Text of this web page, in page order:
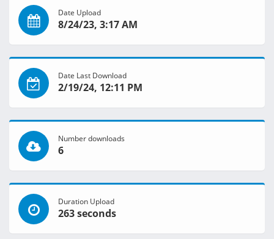
Date Upload
8/24/23, 3:17 AM
Date Last Download
2/19/24, 12:11 PM
Number downloads
6
Duration Upload
263 seconds